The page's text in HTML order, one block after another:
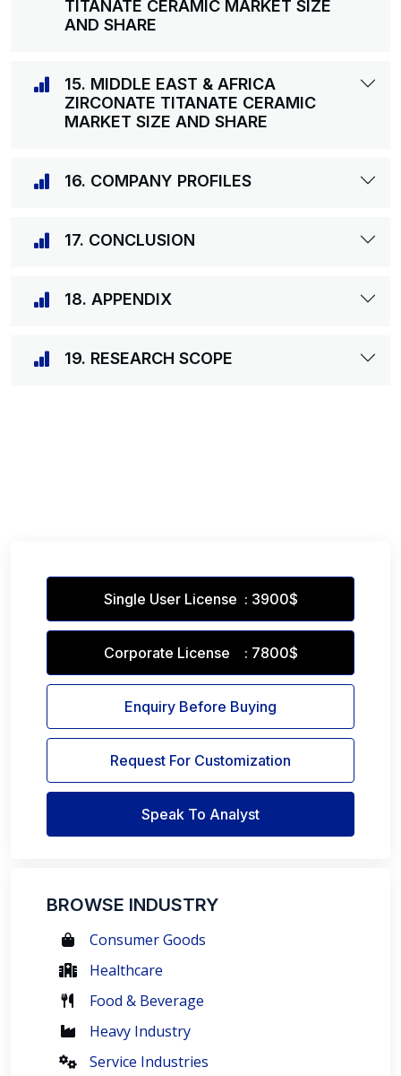
TITANATE CERAMIC MARKET SIZE
AND SHARE
15. MIDDLE EAST & AFRICA
ZIRCONATE TITANATE CERAMIC
MARKET SIZE AND SHARE
16. COMPANY PROFILES
17. CONCLUSION
18. APPENDIX
19. RESEARCH SCOPE
Single User License : 3900$
Corporate License : 7800$
Enquiry Before Buying
Request For Customization
Speak To Analyst
BROWSE INDUSTRY
Consumer Goods
Healthcare
Food & Beverage
Heavy Industry
Service Industries